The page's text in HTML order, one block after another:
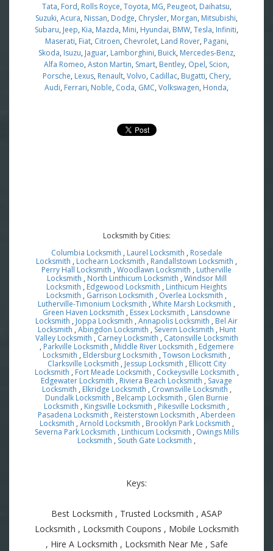
Tata, Ford, Rolls Royce, Toyota, MG, Peugeot, Daihatsu,
Suzuki, Acura, Nissan, Dodge, Chrysler, Morgan, Mitsubishi,
Subaru, Jeep, Kia, Mazda, Mini, Hyundai, BMW, Tesla, Infiniti,
Maserati, Fiat, Citroen, Chevrolet, Land Rover, Pagani,
Skoda, Isuzu, Jaguar, Lamborghini, Buick, Mercedes-Benz,
Alfa Romeo, Aston Martin, Smart, Bentley, Opel, Scion,
Porsche, Lexus, Renault, Volvo, Cadillac, Bugatti, Chery,
Audi, Ferrari, Noble, Coda, GMC, Volkswagen, Honda,
Locksmith by Cities:
Columbia Locksmith , Laurel Locksmith , Rosedale
Locksmith , Lochearn Locksmith , Randallstown Locksmith ,
Perry Hall Locksmith , Woodlawn Locksmith , Lutherville
Locksmith , North Linthicum Locksmith , Windsor Mill
Locksmith , Edgewood Locksmith , Linthicum Heights
Locksmith , Garrison Locksmith , Overlea Locksmith ,
Lutherville-Timonium Locksmith , White Marsh Locksmith ,
Green Haven Locksmith , Essex Locksmith , Lansdowne
Locksmith , Joppa Locksmith , Annapolis Locksmith , Bel Air
Locksmith , Abingdon Locksmith , Severn Locksmith , Hunt
Valley Locksmith , Carney Locksmith , Catonsville Locksmith
, Parkville Locksmith , Middle River Locksmith , Edgemere
Locksmith , Eldersburg Locksmith , Towson Locksmith ,
Clarksville Locksmith , Jessup Locksmith , Ellicott City
Locksmith , Fort Meade Locksmith , Cockeysville Locksmith ,
Edgewater Locksmith , Riviera Beach Locksmith , Savage
Locksmith , Elkridge Locksmith , Crownsville Locksmith ,
Dundalk Locksmith , Belcamp Locksmith , Glen Burnie
Locksmith , Kingsville Locksmith , Pikesville Locksmith ,
Pasadena Locksmith , Reisterstown Locksmith , Aberdeen
Locksmith , Arnold Locksmith , Brooklyn Park Locksmith ,
Severna Park Locksmith , Linthicum Locksmith , Owings Mills
Locksmith , South Gate Locksmith ,
Keys:
Best Locksmith , Trusted Locksmith , ASAP
Locksmith , Locksmith Coupons , Mobile Locksmith
, Hire A Locksmith , Locksmith Near Me , Safe